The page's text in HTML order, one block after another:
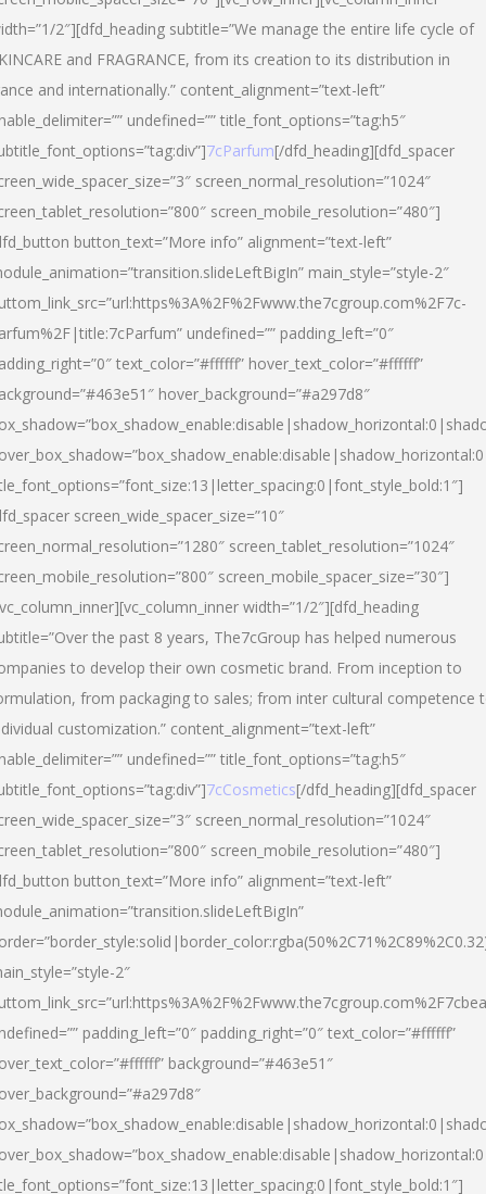
2″][dfd_heading subtitle=”We manage the entire life cycle of
and FRAGRANCE, from its creation to its distribution in
and internationally.” content_alignment=”text-left”
undefined=”” title_font_options=”tag:h5″
7cParfum[/dfd_heading][dfd_spacer
screen_normal_resolution=”1024″
screen_mobile_resolution=”480″]
button_text=”More info” alignment=”text-left”
main_style=”style-2″
undefined=”” padding_left=”0″
text_color=”#ffffff” hover_text_color=”#ffffff”
hover_background=”#a297d8″
screen_wide_spacer_size=”10″
screen_tablet_resolution=”1024″
screen_mobile_spacer_size=”30″]
width=”1/2″][dfd_heading
the past 8 years, The7cGroup has helped numerous
to develop their own cosmetic brand. From inception to
from packaging to sales; from inter cultural competence
customization.” content_alignment=”text-left”
undefined=”” title_font_options=”tag:h5″
7cCosmetics[/dfd_heading][dfd_spacer
screen_normal_resolution=”1024″
screen_mobile_resolution=”480″]
button_text=”More info” alignment=”text-left”
2″
padding_left=”0″ padding_right=”0″ text_color=”#ffffff”
background=”#463e51″